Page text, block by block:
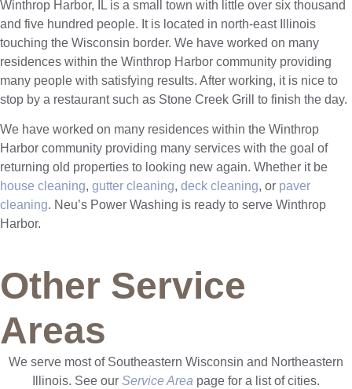
Winthrop Harbor, IL is a small town with little over six thousand
and five hundred people. It is located in north-east Illinois
touching the Wisconsin border. We have worked on many
residences within the Winthrop Harbor community providing
many people with satisfying results. After working, it is nice to
stop by a restaurant such as Stone Creek Grill to finish the day.
We have worked on many residences within the Winthrop
Harbor community providing many services with the goal of
returning old properties to looking new again. Whether it be
house cleaning, gutter cleaning, deck cleaning, or paver
cleaning. Neu’s Power Washing is ready to serve Winthrop
Harbor.
Other Service
Areas
We serve most of Southeastern Wisconsin and Northeastern
Illinois. See our Service Area page for a list of cities.